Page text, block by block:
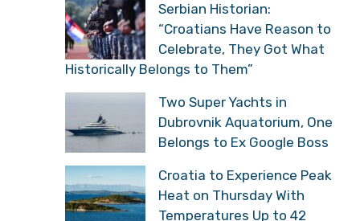
Serbian Historian:
“Croatians Have Reason to
Celebrate, They Got What
Historically Belongs to Them”
Two Super Yachts in
Dubrovnik Aquatorium, One
Belongs to Ex Google Boss
Croatia to Experience Peak
Heat on Thursday With
Temperatures Up to 42